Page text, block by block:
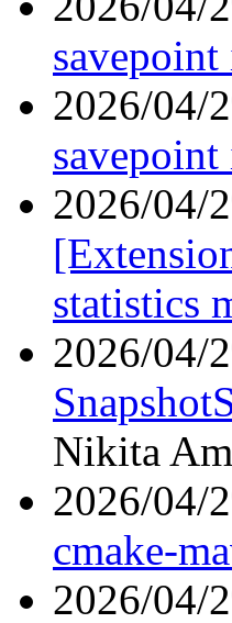
2026/04/
2026/04/
statistics
2026/04/
Nikita
2026/04/
cmake-
2026/04/